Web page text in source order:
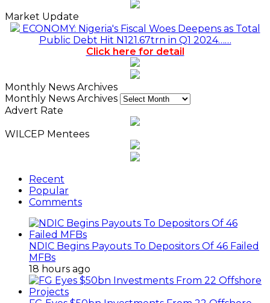
Market Update
ECONOMY: Nigeria's Fiscal Woes Deepens as Total
Public Debt Hit N121.67trn in Q1 2024……
Click here for detail
Monthly News Archives
Monthly News Archives
Advert Rate
WILCEP Mentees
Recent
Popular
Comments
NDIC Begins Payouts To Depositors Of 46 Failed
MFBs
18 hours ago